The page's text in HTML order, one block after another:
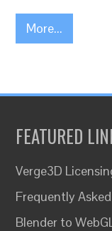
More...
FEATURED
Verge3D
Frequently
Blender to